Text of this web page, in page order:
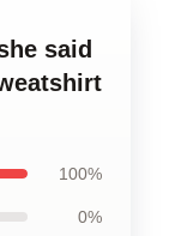
said
100%
0%